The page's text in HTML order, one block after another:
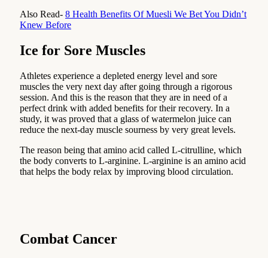
Also Read- 8 Health Benefits Of Muesli We Bet You Didn’t
Knew Before
Ice for Sore Muscles
Athletes experience a depleted energy level and sore
muscles the very next day after going through a rigorous
session. And this is the reason that they are in need of a
perfect drink with added benefits for their recovery. In a
study, it was proved that a glass of watermelon juice can
reduce the next-day muscle sourness by very great levels.
The reason being that amino acid called L-citrulline, which
the body converts to L-arginine. L-arginine is an amino acid
that helps the body relax by improving blood circulation.
Combat Cancer